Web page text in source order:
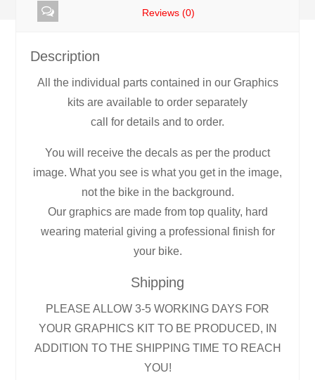
Reviews (0)
Description
All the individual parts contained in our Graphics
kits are available to order separately
call for details and to order.
You will receive the decals as per the product
image. What you see is what you get in the image,
not the bike in the background.
Our graphics are made from top quality, hard
wearing material giving a professional finish for
your bike.
Shipping
PLEASE ALLOW 3-5 WORKING DAYS FOR
YOUR GRAPHICS KIT TO BE PRODUCED, IN
ADDITION TO THE SHIPPING TIME TO REACH
YOU!